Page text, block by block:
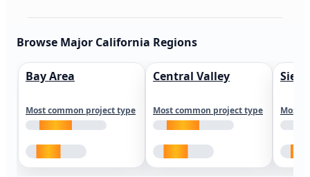
Browse Major California Regions
Bay Area
Most common project type
Central Valley
Most common project type Most